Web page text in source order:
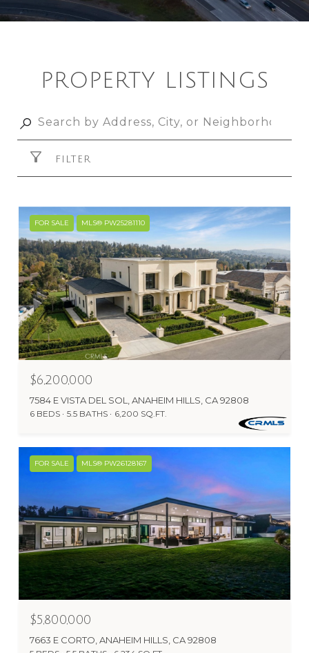
PROPERTY LISTINGS
FILTER
FOR SALE MLS® PW25281110
$6,200,000
7584 E VISTA DEL SOL, ANAHEIM HILLS, CA 92808
6 BEDS 5.5 BATHS 6,200 SQ.FT.
FOR SALE MLS® PW26128167
$5,800,000
7663 E CORTO, ANAHEIM HILLS, CA 92808